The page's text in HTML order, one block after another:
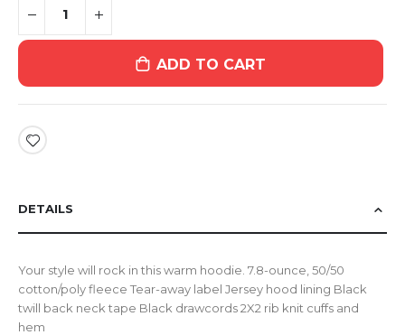
ADD TO CART
DETAILS
Your style will rock in this warm hoodie. 7.8-ounce, 50/50
cotton/poly fleece Tear-away label Jersey hood lining Black
twill back neck tape Black drawcords 2X2 rib knit cuffs and
hem